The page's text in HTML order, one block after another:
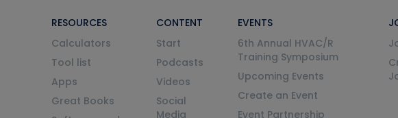
RESOURCES
Calculators
Tool list
Apps
Great Books
CONTENT
Start
Podcasts
Videos
Social
Media
EVENTS
6th Annual HVAC/R
Training Symposium
Upcoming Events
Create an Event
Event Partnership